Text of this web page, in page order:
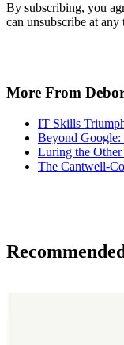
By subscribing, you
can unsubscribe at
More From
IT Skills
Beyond
Luring the
The Cantwell-